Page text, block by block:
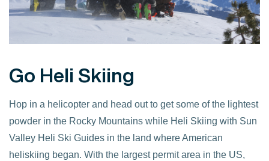
Go Heli Skiing
Hop in a helicopter and head out to get some of the lightest
powder in the Rocky Mountains while Heli Skiing with Sun
Valley Heli Ski Guides in the land where American
heliskiing began. With the largest permit area in the US,